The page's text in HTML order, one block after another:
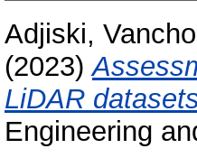
Adjiski, Vancho
(2023)
LiDAR
Engineering